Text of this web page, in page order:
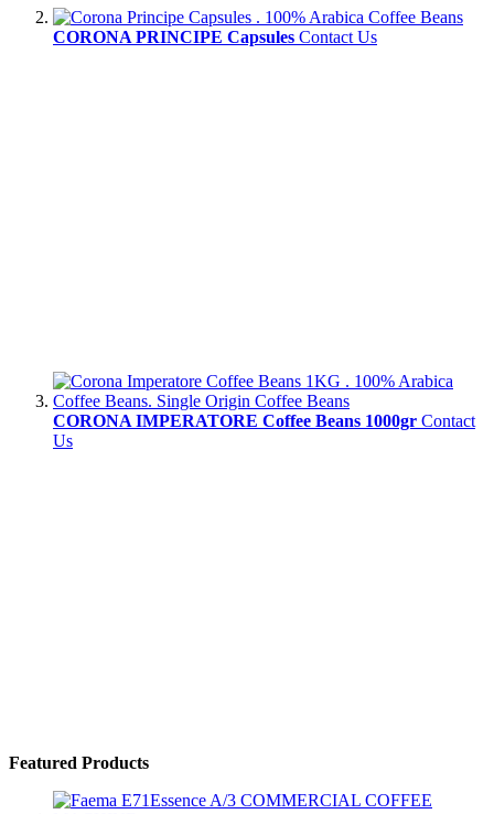
CORONA PRINCIPE Capsules Contact Us
CORONA IMPERATORE Coffee Beans 1000gr Contact
Us
Featured Products